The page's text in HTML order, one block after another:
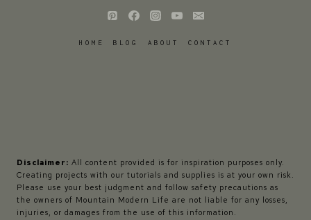
HOME BLOG ABOUT CONTACT
Disclaimer: All content provided is for inspiration purposes only.
Creating projects with our tutorials and supplies is at your own risk.
Please use your best judgment and follow safety precautions as
the owners of Mountain Modern Life are not liable for any losses,
injuries, or damages from the use of this information.